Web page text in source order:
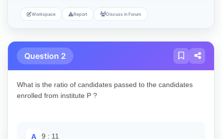
Workspace Report Discuss in Forum
Question 2
What is the ratio of candidates passed to the candidates
enrolled from institute P ?
A 9 : 11